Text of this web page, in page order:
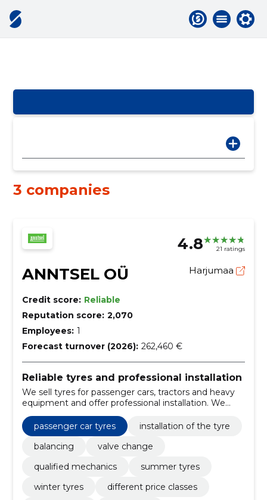
3 companies
4.8 21 ratings
ANNTSEL OÜ Harjumaa
Credit score: Reliable
Reputation score: 2,070
Employees: 1
Forecast turnover (2026): 262,460 €
Reliable tyres and professional installation
We sell tyres for passenger cars, tractors and heavy
equipment and offer professional installation. We
ensure producer guarantee and compliance with EU
standards, organise tyre collection/recovery and offer
ESTO contributions.
passenger car tyres
installation of the tyre
balancing
valve change
qualified mechanics
summer tyres
winter tyres
different price classes